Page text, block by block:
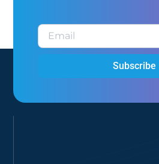
Subscribe